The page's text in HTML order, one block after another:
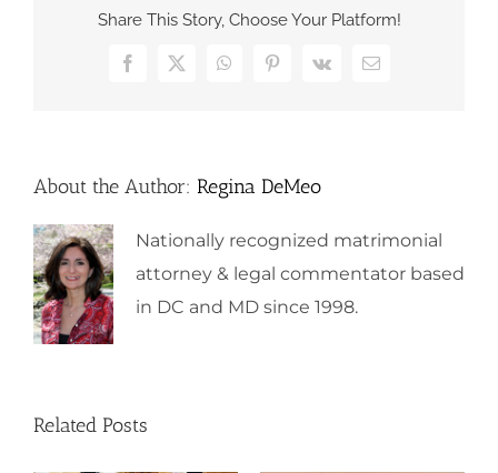
Share This Story, Choose Your Platform!
Facebook
X WhatsAppPinterest
Vk Email
About the Author: Regina DeMeo
Nationally recognized matrimonial
attorney & legal commentator based
in DC and MD since 1998.
Related Posts